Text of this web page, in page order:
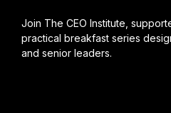
Join The CEO Institute,
practical breakfast series
and senior leaders.